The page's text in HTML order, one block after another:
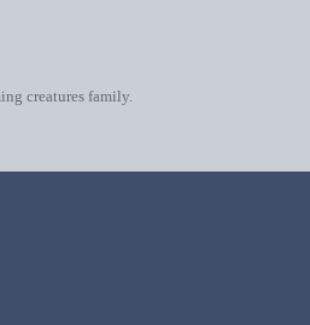
creatures family.